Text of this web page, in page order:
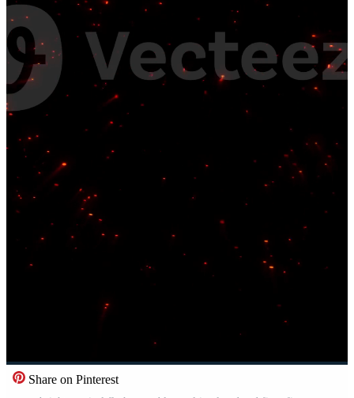
Share on Pinterest